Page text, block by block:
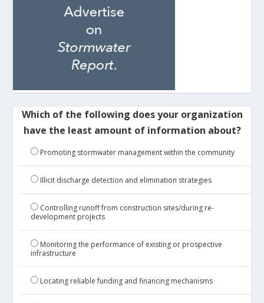
Which of the following does your organization
have the least amount of information about?
Promoting stormwater management within the community
Illicit discharge detection and elimination strategies
Controlling runoff from construction sites/during re-
development projects
Monitoring the performance of existing or prospective
infrastructure
Locating reliable funding and financing mechanisms